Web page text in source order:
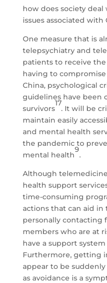
how does society
issues associated with
One measure that is
telepsychiatry and
patients to receive
having to
China, psychological
guidelines have been
survivors
17
. It will be
maintain easily
and mental health
the pandemic to
mental health
9
.
Although
health support
time-consuming
actions that can aid in
personally contacting
members who are at
have a support
Furthermore, getting
appear to be
as avoidance is a